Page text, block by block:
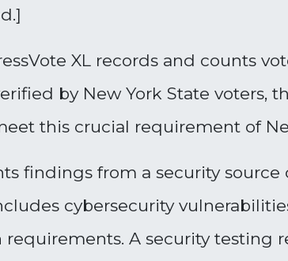
XL records and counts
by New York State voters,
this crucial requirement of
findings from a security
cybersecurity
A security testing